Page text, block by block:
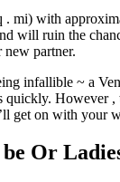
. mi) with
will ruin the
partner.
infallible ~ a
However
get on with your
Or